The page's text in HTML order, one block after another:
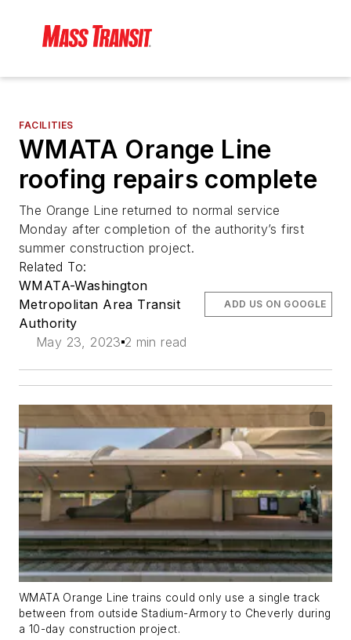
FACILITIES
WMATA Orange Line
roofing repairs complete
The Orange Line returned to normal service
Monday after completion of the authority’s first
summer construction project.
Related To:
WMATA-Washington
Metropolitan Area Transit
Authority
May 23, 2023 2 min read
ADD US ON GOOGLE
WMATA Orange Line trains could only use a single track
between from outside Stadium-Armory to Cheverly during
a 10-day construction project.